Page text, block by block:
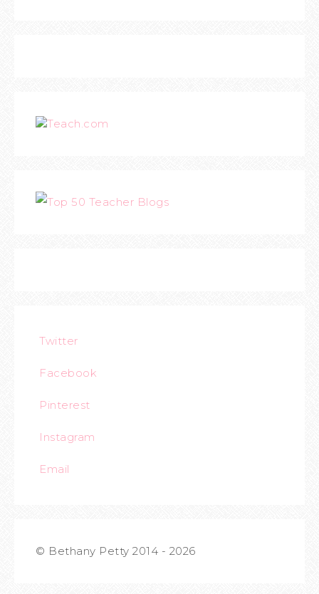
Teach.com
Twitter
Facebook
Pinterest
Instagram
Email
© Bethany Petty 2014 - 2026